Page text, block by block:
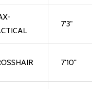
7'3"
7'10"